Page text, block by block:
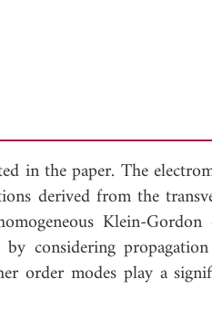
in the paper. The
derived from the
Klein-
considering
order modes play a